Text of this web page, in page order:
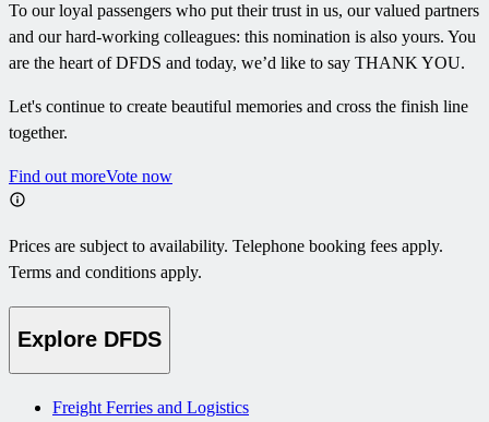
To our loyal passengers who put their trust in us, our valued partners
and our hard-working colleagues: this nomination is also yours. You
are the heart of DFDS and today, we’d like to say THANK YOU.
Let's continue to create beautiful memories and cross the finish line
together.
Find out moreVote now
Prices are subject to availability. Telephone booking fees apply.
Terms and conditions apply.
Explore DFDS
Freight Ferries and Logistics